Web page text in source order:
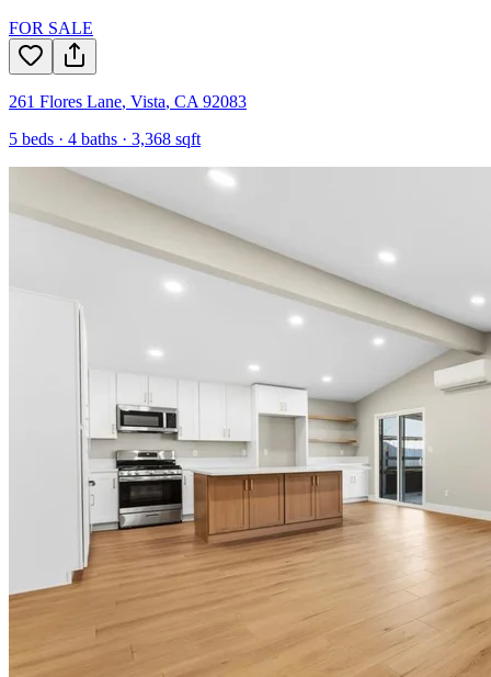
FOR SALE
261 Flores Lane, Vista, CA 92083
5 beds · 4 baths · 3,368 sqft